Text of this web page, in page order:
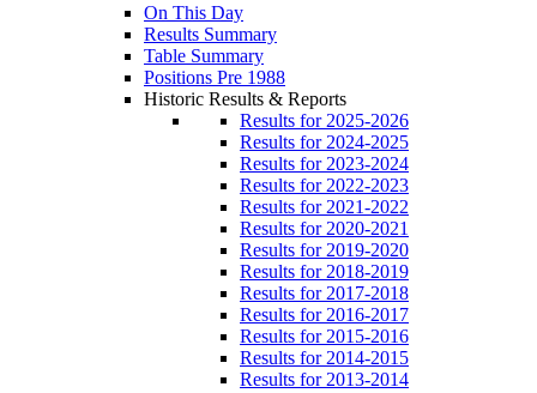
On This Day
Results Summary
Table Summary
Positions Pre 1988
Historic Results & Reports
Results for 2025-2026
Results for 2024-2025
Results for 2023-2024
Results for 2022-2023
Results for 2021-2022
Results for 2020-2021
Results for 2019-2020
Results for 2018-2019
Results for 2017-2018
Results for 2016-2017
Results for 2015-2016
Results for 2014-2015
Results for 2013-2014